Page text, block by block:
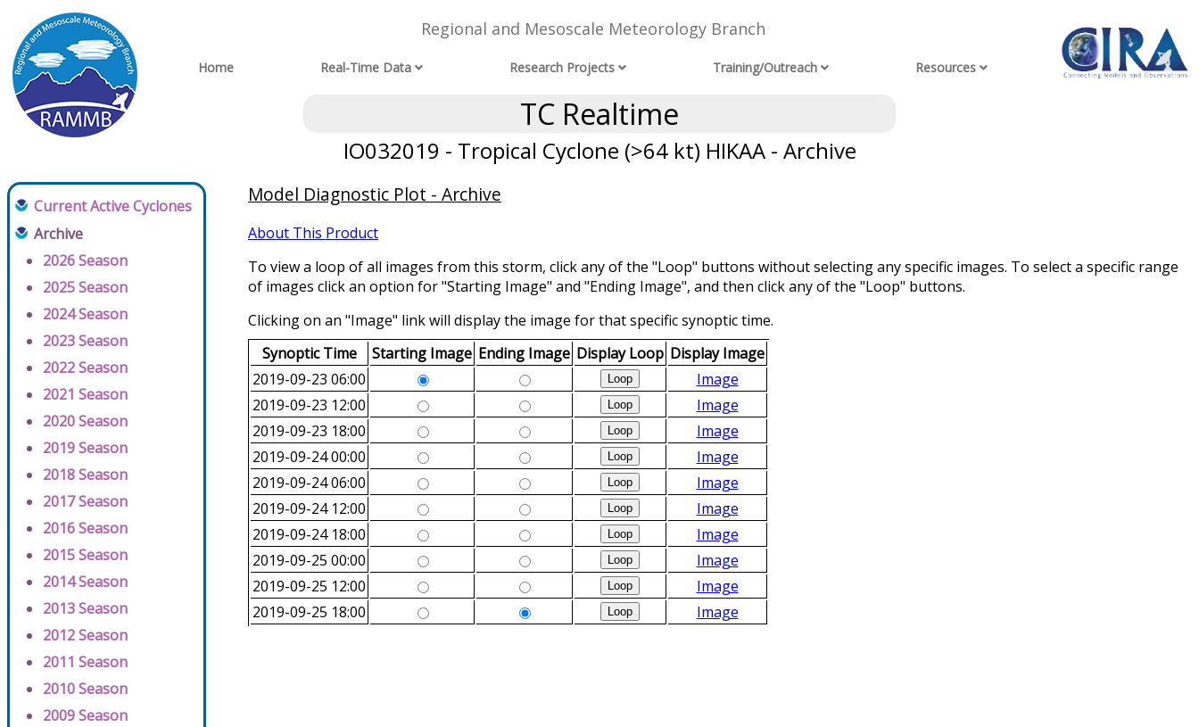
Regional and Mesoscale Meteorology Branch
Home Real-Time Data Research Projects Training/Outreach Resources
TC Realtime
IO032019 - Tropical Cyclone (>64 kt) HIKAA - Archive
Current Active Cyclones
Archive
2026 Season
2025 Season
2024 Season
2023 Season
2022 Season
2021 Season
2020 Season
2019 Season
2018 Season
2017 Season
2016 Season
2015 Season
2014 Season
2013 Season
2012 Season
2011 Season
2010 Season
2009 Season
Model Diagnostic Plot - Archive
About This Product
To view a loop of all images from this storm, click any of the "Loop" buttons without selecting any specific images. To select a specific range
of images click an option for "Starting Image" and "Ending Image", and then click any of the "Loop" buttons.
Clicking on an "Image" link will display the image for that specific synoptic time.
Synoptic Time
Starting Image Ending Image Display Loop Display Image
2019-09-23 06:00
Image
2019-09-23 12:00
Image
2019-09-23 18:00
Image
2019-09-24 00:00
Image
2019-09-24 06:00
Image
2019-09-24 12:00
Image
2019-09-24 18:00
Image
2019-09-25 00:00
Image
2019-09-25 12:00
Image
2019-09-25 18:00
Image